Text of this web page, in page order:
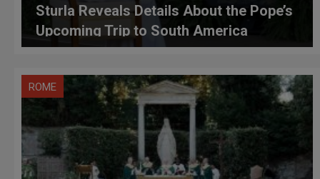
Sturla Reveals Details About the Pope’s
Upcoming Trip to South America
ROME